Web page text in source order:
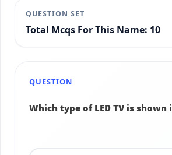
QUESTION SET
Total Mcqs For This Name: 10
QUESTION
Which type of LED TV is